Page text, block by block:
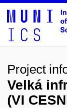
Project
Velká
(VI